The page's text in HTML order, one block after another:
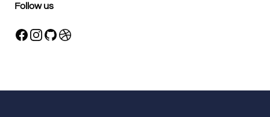
Follow us